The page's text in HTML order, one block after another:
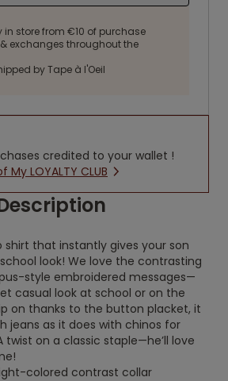
in store from €10 of purchase
& exchanges throughout the
by Tape à l'Oeil
credited to your wallet !
LOYALTY CLUB
shirt that instantly gives your son
look! We love the contrasting
style embroidered messages—
casual look at school or on the
on thanks to the button placket, it
jeans as it does with chinos for
twist on a classic staple—he’ll love
colored contrast collar